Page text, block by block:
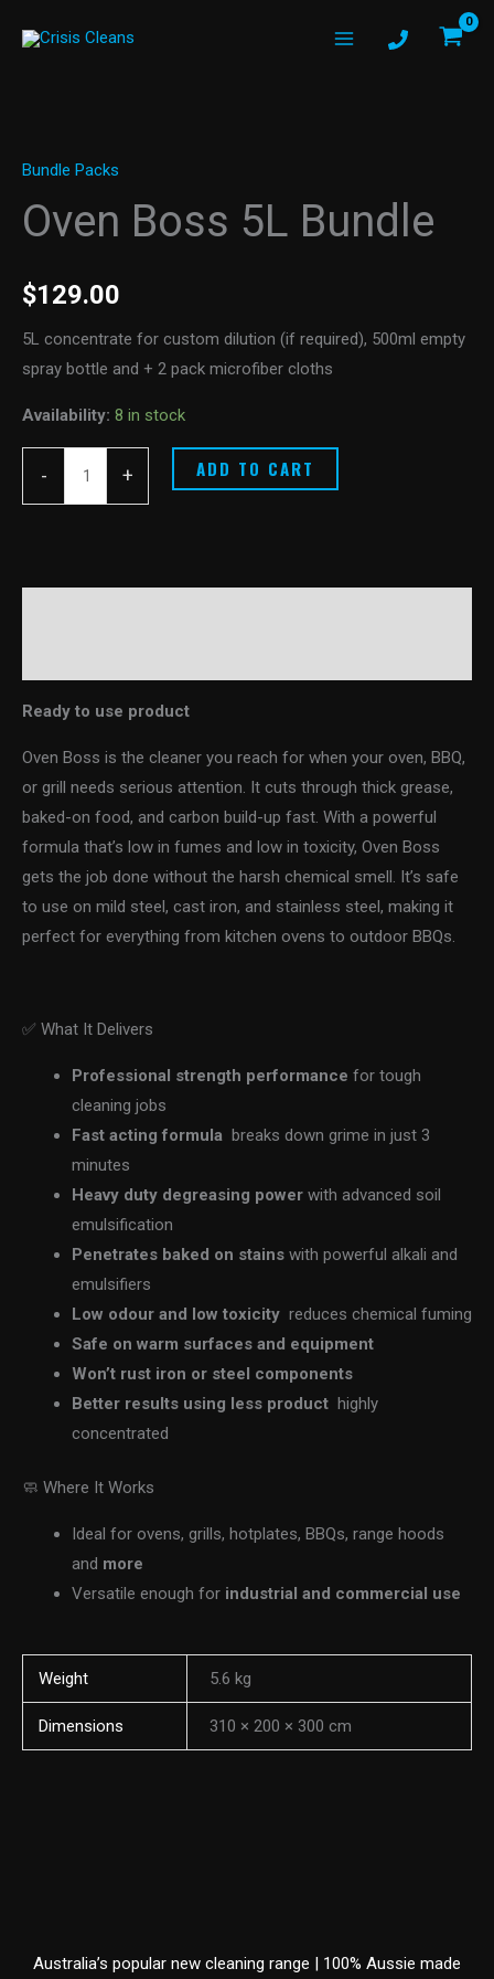
Bundle Packs
Oven Boss 5L Bundle
$129.00
5L concentrate for custom dilution (if required), 500ml empty
spray bottle and + 2 pack microfiber cloths
Availability: 8 in stock
-
5L
Bundle
quantity
+ ADD TO CART
Ready to use product
Oven Boss is the cleaner you reach for when your oven, BBQ,
or grill needs serious attention. It cuts through thick grease,
baked-on food, and carbon build-up fast. With a powerful
formula that’s low in fumes and low in toxicity, Oven Boss
gets the job done without the harsh chemical smell. It’s safe
to use on mild steel, cast iron, and stainless steel, making it
perfect for everything from kitchen ovens to outdoor BBQs.
✅ What It Delivers
Professional strength performance for tough
cleaning jobs
Fast acting formula breaks down grime in just 3
minutes
Heavy duty degreasing power with advanced soil
emulsification
Penetrates baked on stains with powerful alkali and
emulsifiers
Low odour and low toxicity reduces chemical fuming
Safe on warm surfaces and equipment
Won’t rust iron or steel components
Better results using less product highly
concentrated
🧼 Where It Works
Ideal for ovens, grills, hotplates, BBQs, range hoods
and more
Versatile enough for industrial and commercial use
Weight 5.6 kg
Dimensions 310 × 200 × 300 cm
Australia’s popular new cleaning range | 100% Aussie made